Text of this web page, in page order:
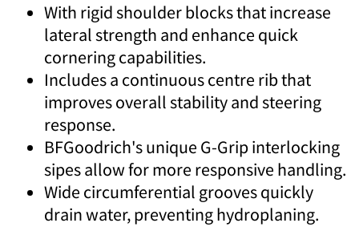
With rigid shoulder blocks that increase
lateral strength and enhance quick
cornering capabilities.
Includes a continuous centre rib that
improves overall stability and steering
response.
BFGoodrich's unique G-Grip interlocking
sipes allow for more responsive handling.
Wide circumferential grooves quickly
drain water, preventing hydroplaning.